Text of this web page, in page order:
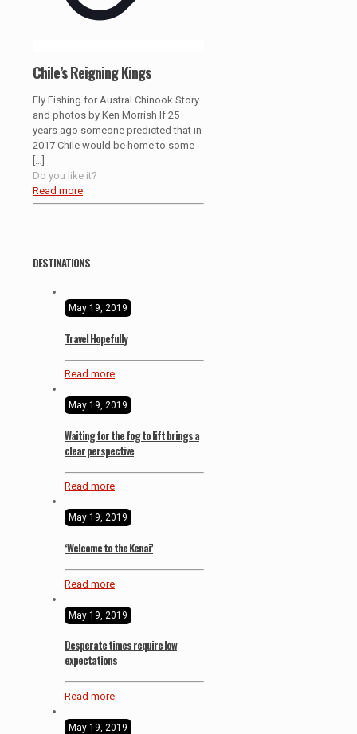
Chile’s Reigning Kings
Fly Fishing for Austral Chinook Story
and photos by Ken Morrish If 25
years ago someone predicted that in
2017 Chile would be home to some
Do you like it?
Read more
DESTINATIONS
May 19, 2019
Travel Hopefully
Read more
May 19, 2019
Waiting for the fog to lift brings a
clear perspective
Read more
May 19, 2019
‘Welcome to the Kenai’
Read more
May 19, 2019
Desperate times require low
expectations
Read more
May 19, 2019